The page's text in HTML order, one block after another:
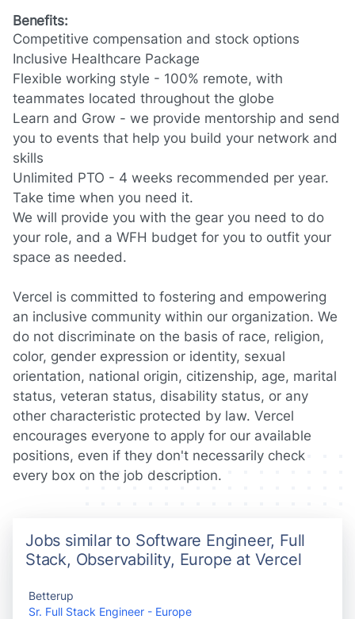
Benefits:
Competitive compensation and stock options
Inclusive Healthcare Package
Flexible working style - 100% remote, with
teammates located throughout the globe
Learn and Grow - we provide mentorship and send
you to events that help you build your network and
skills
Unlimited PTO - 4 weeks recommended per year.
Take time when you need it.
We will provide you with the gear you need to do
your role, and a WFH budget for you to outfit your
space as needed.
Vercel is committed to fostering and empowering
an inclusive community within our organization. We
do not discriminate on the basis of race, religion,
color, gender expression or identity, sexual
orientation, national origin, citizenship, age, marital
status, veteran status, disability status, or any
other characteristic protected by law. Vercel
encourages everyone to apply for our available
positions, even if they don't necessarily check
every box on the job description.
Jobs similar to Software Engineer, Full
Stack, Observability, Europe at Vercel
Betterup
Sr. Full Stack Engineer - Europe